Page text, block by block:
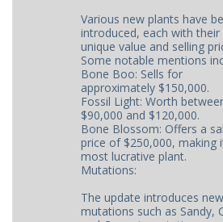
Various new plants have
introduced, each with their
unique value and selling
Some notable mentions
Bone Boo: Sells for
approximately $150,000.
Fossil Light: Worth
$90,000 and $120,000.
Bone Blossom: Offers a
price of $250,000, making
most lucrative plant.
Mutations:
The update introduces new
mutations such as Sandy,